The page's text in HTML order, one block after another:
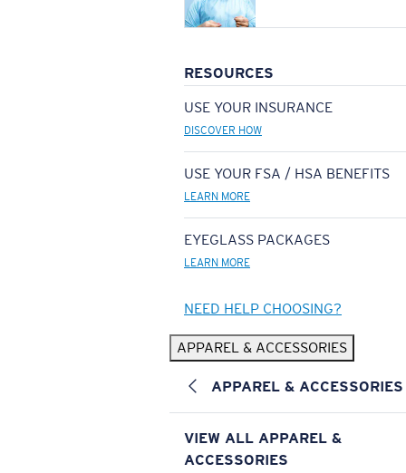
RESOURCES
USE YOUR INSURANCE
DISCOVER HOW
USE YOUR FSA / HSA BENEFITS
LEARN MORE
EYEGLASS PACKAGES
LEARN MORE
NEED HELP CHOOSING?
APPAREL & ACCESSORIES
APPAREL & ACCESSORIES
VIEW ALL APPAREL &
ACCESSORIES